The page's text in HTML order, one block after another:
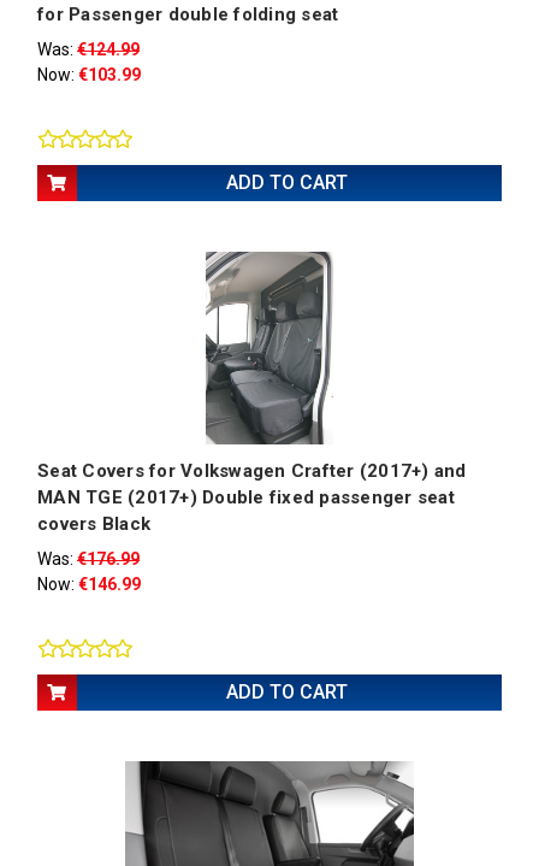
for Passenger double folding seat
Was: €124.99
Now: €103.99
ADD TO CART
Seat Covers for Volkswagen Crafter (2017+) and
MAN TGE (2017+) Double fixed passenger seat
covers Black
Was: €176.99
Now: €146.99
ADD TO CART